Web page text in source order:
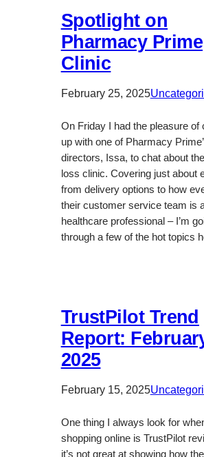
Spotlight on
Pharmacy Prime
Clinic
February 25, 2025
On Friday I had the pleasure of
up with one of Pharmacy
directors, Issa, to chat about
loss clinic. Covering just about
from delivery options to how
their customer service team is
healthcare professional – I’m
through a few of the hot topics
TrustPilot Trend
Report:
2025
February 15, 2025
One thing I always look for
shopping online is TrustPilot
it’s not great at showing how the